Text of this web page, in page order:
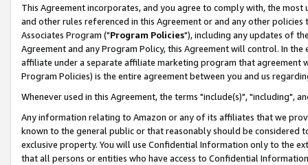
This Agreement incorporates, and you agree to comply with, the
and other rules referenced in this Agreement or and any other
Associates Program ("Program Policies"), including any updates of
Agreement and any Program Policy, this Agreement will control. In
affiliate under a separate affiliate marketing program that agreement
Program Policies) is the entire agreement between you and us
Whenever used in this Agreement, the terms "include(s)", "including",
Any information relating to Amazon or any of its affiliates that we
known to the general public or that reasonably should be considered
exclusive property. You will use Confidential Information only to the
that all persons or entities who have access to Confidential